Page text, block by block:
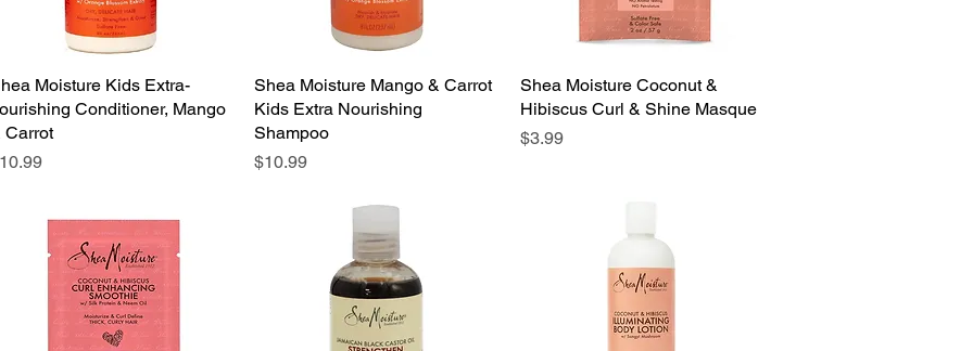
Quick View
Moisture Kids Extra-
Conditioner, Mango
Carrot
Quick View
Shea Moisture Mango & Carrot
Kids Extra Nourishing
Shampoo
Price
$10.99
Quick View
Shea Moisture Coconut &
Hibiscus Curl & Shine Masque
Price
$3.99